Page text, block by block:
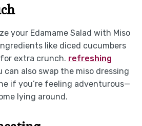
your Edamame Salad with Miso
like diced cucumbers
extra crunch. refreshing
can also swap the miso dressing
if you’re feeling adventurous—
lying around.